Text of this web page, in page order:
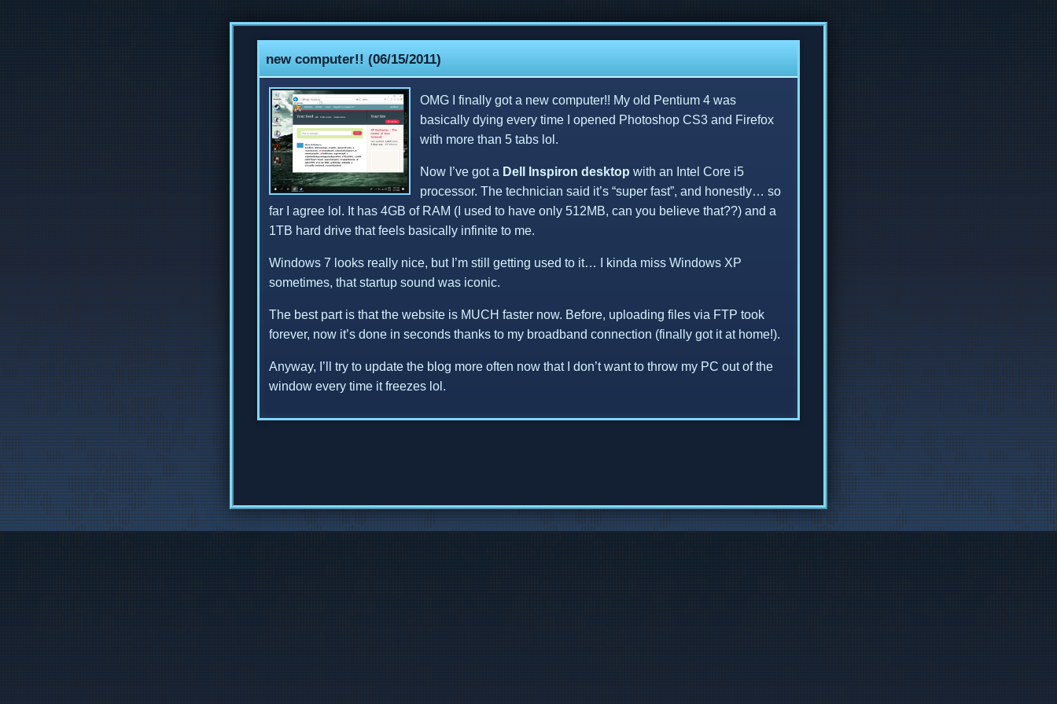
new computer!! (06/15/2011)
OMG I finally got a new computer!! My old Pentium 4 was
basically dying every time I opened Photoshop CS3 and Firefox
with more than 5 tabs lol.
Now I’ve got a Dell Inspiron desktop with an Intel Core i5
processor. The technician said it’s “super fast”, and honestly… so
far I agree lol. It has 4GB of RAM (I used to have only 512MB, can you believe that??) and a
1TB hard drive that feels basically infinite to me.
Windows 7 looks really nice, but I’m still getting used to it… I kinda miss Windows XP
sometimes, that startup sound was iconic.
The best part is that the website is MUCH faster now. Before, uploading files via FTP took
forever, now it’s done in seconds thanks to my broadband connection (finally got it at home!).
Anyway, I’ll try to update the blog more often now that I don’t want to throw my PC out of the
window every time it freezes lol.